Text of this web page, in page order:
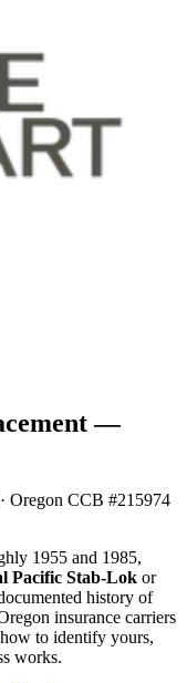
—
· Oregon CCB #215974
1955 and 1985,
Pacific Stab-Lok or
history of
insurance carriers
to identify yours,
works.